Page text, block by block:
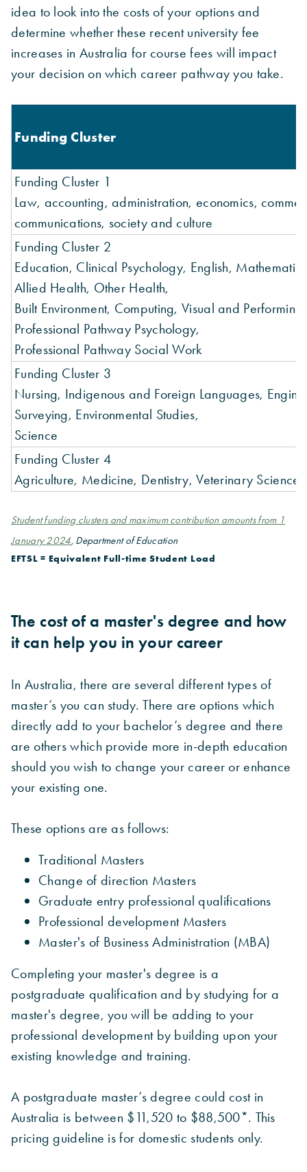
idea to look into the costs of your options and
determine whether these recent university fee
increases in Australia for course fees will impact
your decision on which career pathway you take.
Funding Cluster
Funding Cluster 1
Law, accounting, administration, economics,
communications, society and culture
Funding Cluster 2
Education, Clinical Psychology, English,
Allied Health, Other Health,
Built Environment, Computing, Visual and Performing
Professional Pathway Psychology,
Professional Pathway Social Work
Funding Cluster 3
Nursing, Indigenous and Foreign Languages,
Surveying, Environmental Studies,
Science
Funding Cluster 4
Agriculture, Medicine, Dentistry, Veterinary
Student funding clusters and maximum contribution amounts from 1
January 2024, Department of Education
EFTSL = Equivalent Full-time Student Load
The cost of a master's degree and how
it can help you in your career
In Australia, there are several different types of
master’s you can study. There are options which
directly add to your bachelor’s degree and there
are others which provide more in-depth education
should you wish to change your career or enhance
your existing one.
These options are as follows:
Traditional Masters
Change of direction Masters
Graduate entry professional qualifications
Professional development Masters
Master's of Business Administration (MBA)
Completing your master's degree is a
postgraduate qualification and by studying for a
master's degree, you will be adding to your
professional development by building upon your
existing knowledge and training.
A postgraduate master’s degree could cost in
Australia is between $11,520 to $88,500*. This
pricing guideline is for domestic students only.